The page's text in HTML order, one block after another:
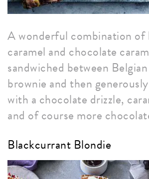
A wonderful combination of
caramel and chocolate
sandwiched between
brownie and then
with a chocolate drizzle,
and of course more
Blackcurrant Blondie